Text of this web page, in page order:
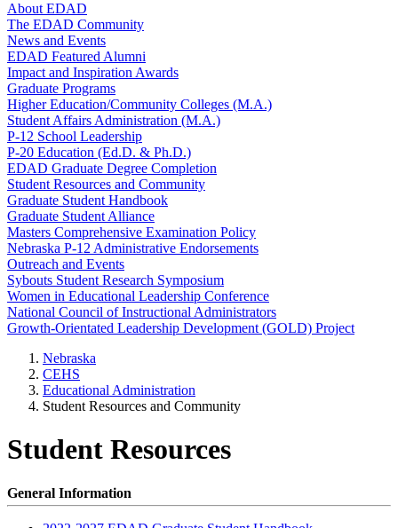
About EDAD
The EDAD Community
News and Events
EDAD Featured Alumni
Impact and Inspiration Awards
Graduate Programs
Higher Education/Community Colleges (M.A.)
Student Affairs Administration (M.A.)
P-12 School Leadership
P-20 Education (Ed.D. & Ph.D.)
EDAD Graduate Degree Completion
Student Resources and Community
Graduate Student Handbook
Graduate Student Alliance
Masters Comprehensive Examination Policy
Nebraska P-12 Administrative Endorsements
Outreach and Events
Sybouts Student Research Symposium
Women in Educational Leadership Conference
National Council of Instructional Administrators
Growth-Orientated Leadership Development (GOLD) Project
Nebraska
CEHS
Educational Administration
Student Resources and Community
Student Resources
General Information